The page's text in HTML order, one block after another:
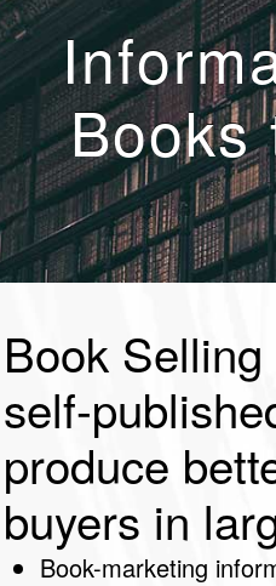
Books
Book
self-
produce
buyers in
Book-marketing